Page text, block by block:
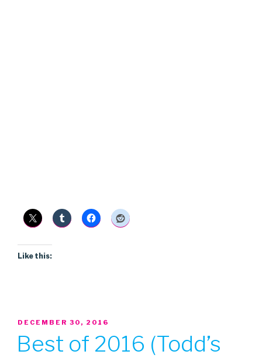
Like this:
POSTED
DECEMBER 30, 2016
Best of 2016 (Todd’s